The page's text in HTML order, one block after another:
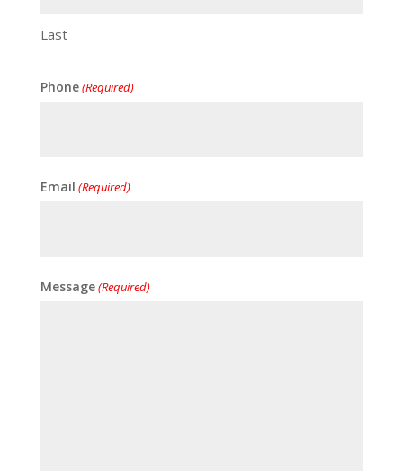
Last
Phone(Required)
Email (Required)
Message(Required)